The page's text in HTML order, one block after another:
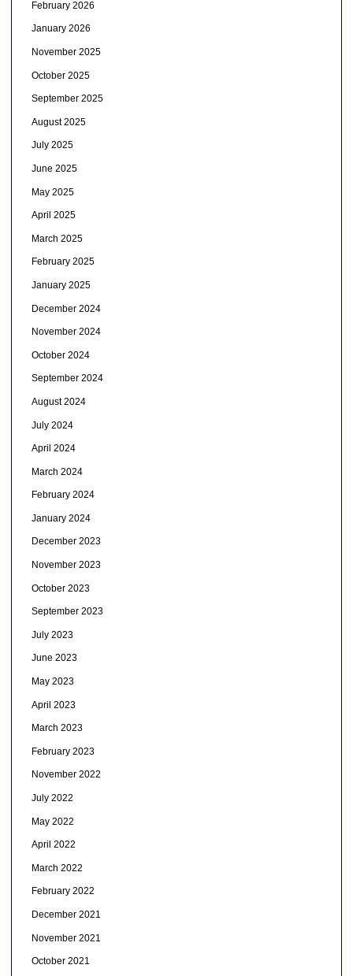
February 2026
January 2026
November 2025
October 2025
September 2025
August 2025
July 2025
June 2025
May 2025
April 2025
March 2025
February 2025
January 2025
December 2024
November 2024
October 2024
September 2024
August 2024
July 2024
April 2024
March 2024
February 2024
January 2024
December 2023
November 2023
October 2023
September 2023
July 2023
June 2023
May 2023
April 2023
March 2023
February 2023
November 2022
July 2022
May 2022
April 2022
March 2022
February 2022
December 2021
November 2021
October 2021